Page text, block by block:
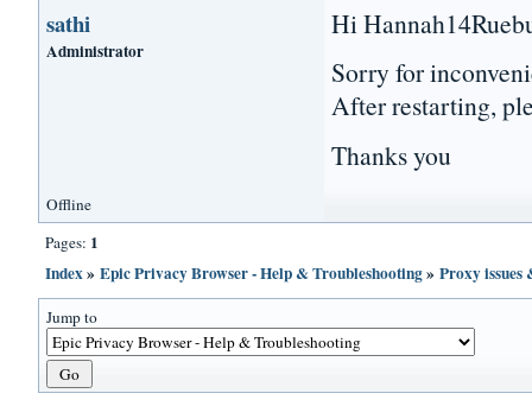
sathi
Administrator
Hi
Sorry for
After restarting,
Thanks you
Offline
Pages: 1
Index»Epic Privacy Browser - Help & Troubleshooting»Proxy issues
Jump to